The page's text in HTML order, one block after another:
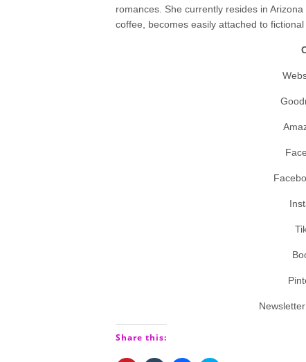
romances. She currently resides in
coffee, becomes easily attached to
Newsletter
Share this: